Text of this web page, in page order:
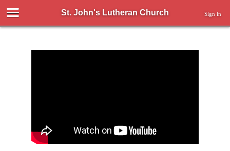
St. John's Lutheran Church Sign in